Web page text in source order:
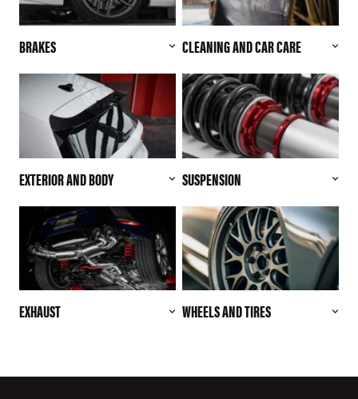
BRAKES CLEANING AND CAR CARE
EXTERIOR AND BODY SUSPENSION
EXHAUST WHEELS AND TIRES